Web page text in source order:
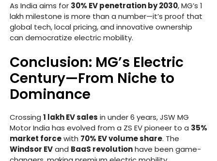
As India aims for 30% EV penetration by 2030, MG’s 1
lakh milestone is more than a number—it’s proof that
global tech, local pricing, and innovative ownership
can democratize electric mobility.
Conclusion: MG’s Electric
Century—From Niche to
Dominance
Crossing 1 lakh EV sales in under 6 years, JSW MG
Motor India has evolved from a ZS EV pioneer to a 35%
market forcewith 70% EV volume share. The
Windsor EVand BaaS revolutionhave been game-